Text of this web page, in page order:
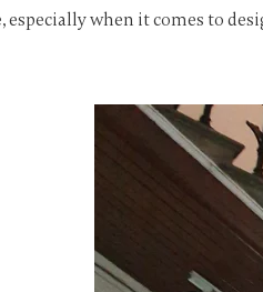
especially when it comes to